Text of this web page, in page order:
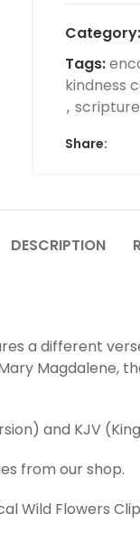
Category:
Tags:
kindness
,
Share:
DESCRIPTION
a different
Magdalene,
and KJV
from our shop.
Wild Flowers